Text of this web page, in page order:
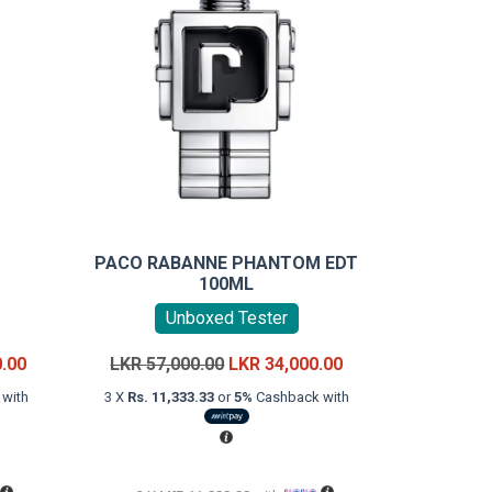
Current
PACO RABANNE PHANTOM EDT
100ML
Unboxed Tester
LKR57,000.00 Original
price
was:
LKR
LKR34,000.00Current
price
3 X Rs. 11,333.33or5% Cashback with